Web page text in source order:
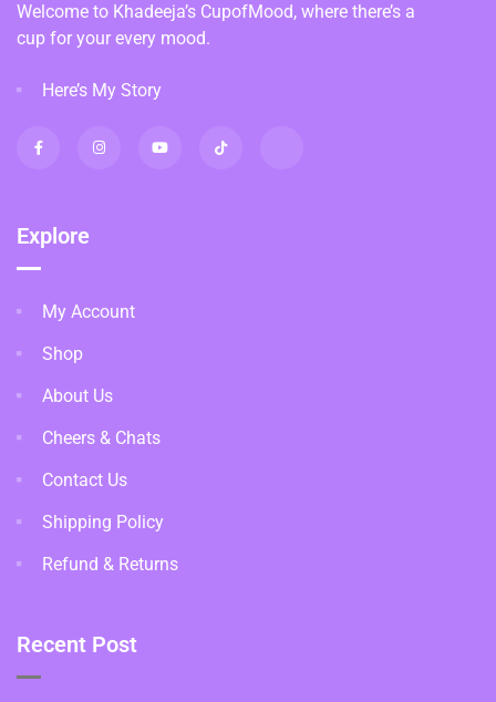
Welcome to Khadeeja’s CupofMood, where there’s a
cup for your every mood.
Here’s My Story
Explore
My Account
Shop
About Us
Cheers & Chats
Contact Us
Shipping Policy
Refund & Returns
Recent Post